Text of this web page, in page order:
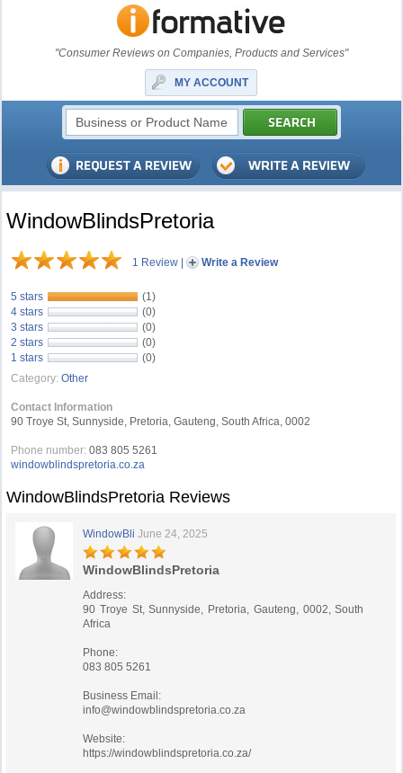
"Consumer Reviews on Companies, Products and Services"
MY ACCOUNT
WindowBlindsPretoria
1 Review | Write a Review
5 stars
(1)
4 stars
(0)
3 stars
(0)
2 stars
(0)
1 stars
(0)
Category: Other
Contact Information
90 Troye St, Sunnyside, Pretoria, Gauteng, South Africa, 0002
Phone number: 083 805 5261
windowblindspretoria.co.za
WindowBlindsPretoria Reviews
WindowBli June 24, 2025
WindowBlindsPretoria
Address:
90 Troye St, Sunnyside, Pretoria, Gauteng, 0002, South
Africa
Phone:
083 805 5261
Business Email:
info@windowblindspretoria.co.za
Website:
https://windowblindspretoria.co.za/